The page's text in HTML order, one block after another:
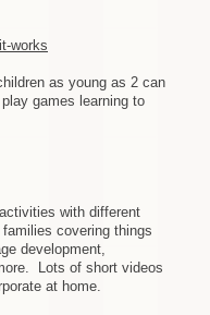
works
as young as 2 can
games learning to
with different
covering things
development,
Lots of short videos
at home.